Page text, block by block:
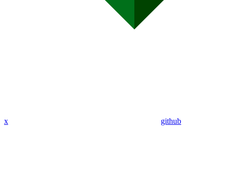
x github